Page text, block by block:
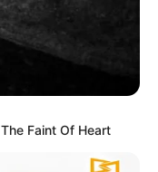
Faint Of Heart